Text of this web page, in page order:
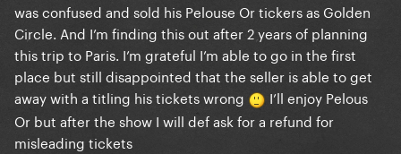
was confused and sold his Pelouse Or tickers as Golden
Circle. And I’m finding this out after 2 years of planning
this trip to Paris. I’m grateful I’m able to go in the first
place but still disappointed that the seller is able to get
away with a titling his tickets wrong
I’ll enjoy Pelous
Or but after the show I will def ask for a refund for
misleading tickets